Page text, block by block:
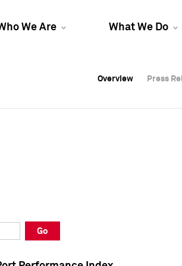
We Are What We Do
Overview Press
Overview Press
Overview Press
Go